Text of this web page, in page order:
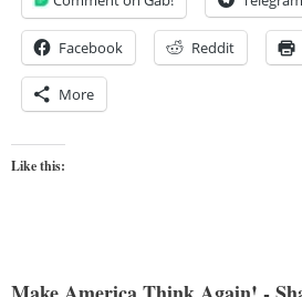
Facebook Reddit
More
Like this: